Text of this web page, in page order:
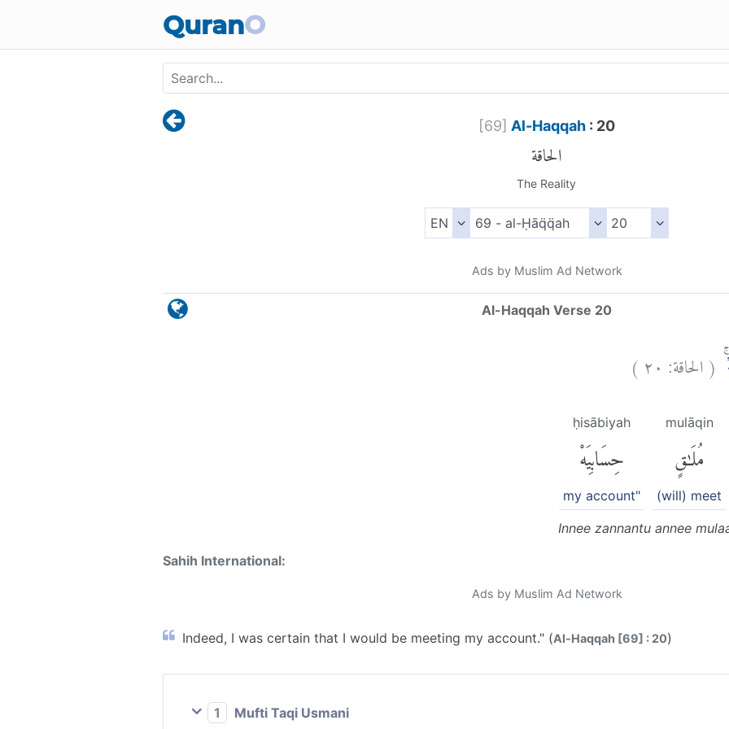
QuranO
[69] Al-Haqqah: 20
الحاقة
The Reality
Ads by Muslim Ad Network
Al-Haqqah Verse 20
(الحاقة: ٢٠)
mulāqin
مُلَٰقٍ
(will) meet
ḥisābiyah
حِسَابِيَهْ
my account"
Innee zannantu annee
Sahih International:
Ads by Muslim Ad Network
Indeed, I was certain that I would be meeting my account." (Al-Haqqah [69] : 20)
1
Mufti Taqi Usmani